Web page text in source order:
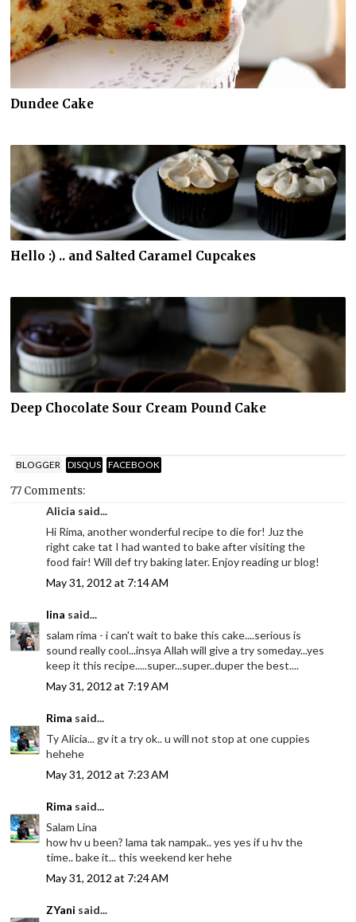
Dundee Cake
Hello :) .. and Salted Caramel Cupcakes
Deep Chocolate Sour Cream Pound Cake
BLOGGER DISQUS FACEBOOK
77 Comments:
Alicia said...
Hi Rima, another wonderful recipe to die for! Juz the
right cake tat I had wanted to bake after visiting the
food fair! Will def try baking later. Enjoy reading ur blog!
May 31, 2012 at 7:14 AM
lina said...
salam rima - i can't wait to bake this cake....serious is
sound really cool...insya Allah will give a try someday...yes
keep it this recipe.....super...super..duper the best....
May 31, 2012 at 7:19 AM
Rima said...
Ty Alicia... gv it a try ok.. u will not stop at one cuppies
hehehe
May 31, 2012 at 7:23 AM
Rima said...
Salam Lina
how hv u been? lama tak nampak.. yes yes if u hv the
time.. bake it... this weekend ker hehe
May 31, 2012 at 7:24 AM
ZYani said...